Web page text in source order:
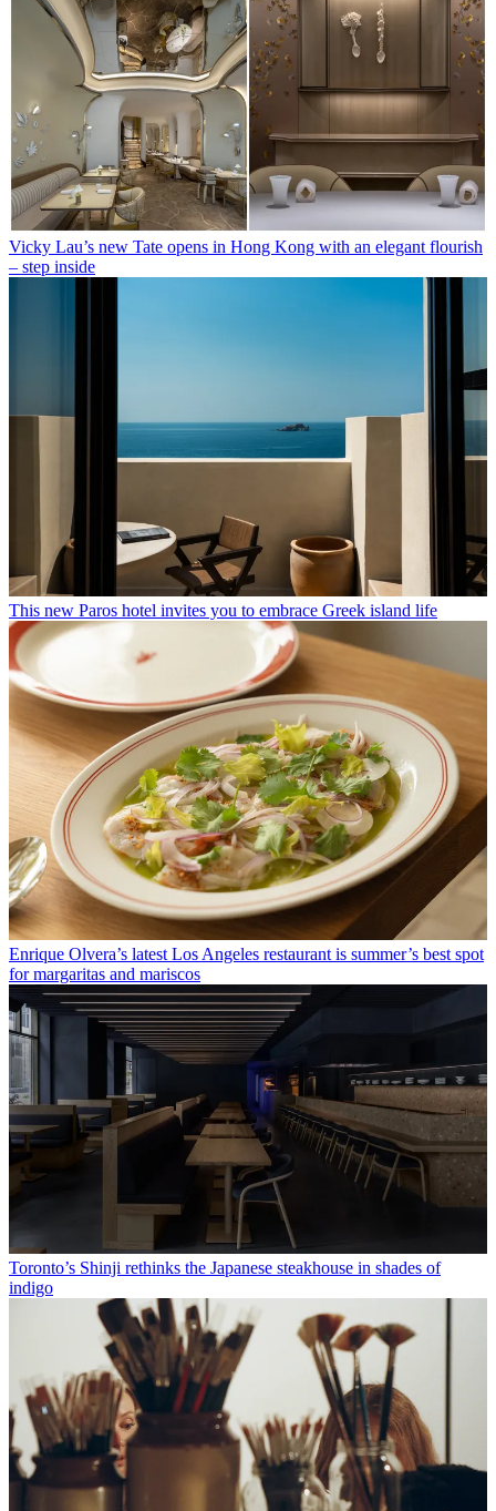
Vicky Lau’s new Tate opens in Hong Kong with an elegant flourish
– step inside
This new Paros hotel invites you to embrace Greek island life
Enrique Olvera’s latest Los Angeles restaurant is summer’s best spot
for margaritas and mariscos
Toronto’s Shinji rethinks the Japanese steakhouse in shades of
indigo